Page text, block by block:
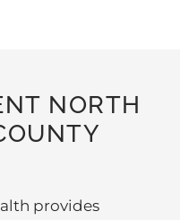
NORTH
provides